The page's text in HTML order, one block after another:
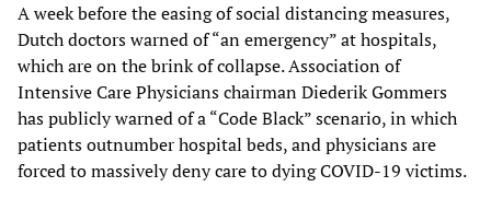
A week before the easing of social distancing measures,
Dutch doctors warned of “an emergency” at hospitals,
which are on the brink of collapse. Association of
Intensive Care Physicians chairman Diederik Gommers
has publicly warned of a “Code Black” scenario, in which
patients outnumber hospital beds, and physicians are
forced to massively deny care to dying COVID-19 victims.